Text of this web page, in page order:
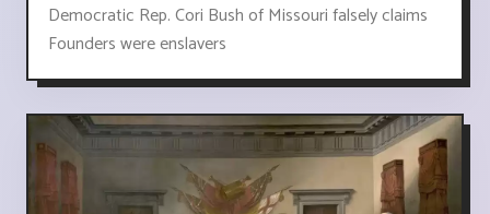
Democratic Rep. Cori Bush of Missouri falsely claims
Founders were enslavers